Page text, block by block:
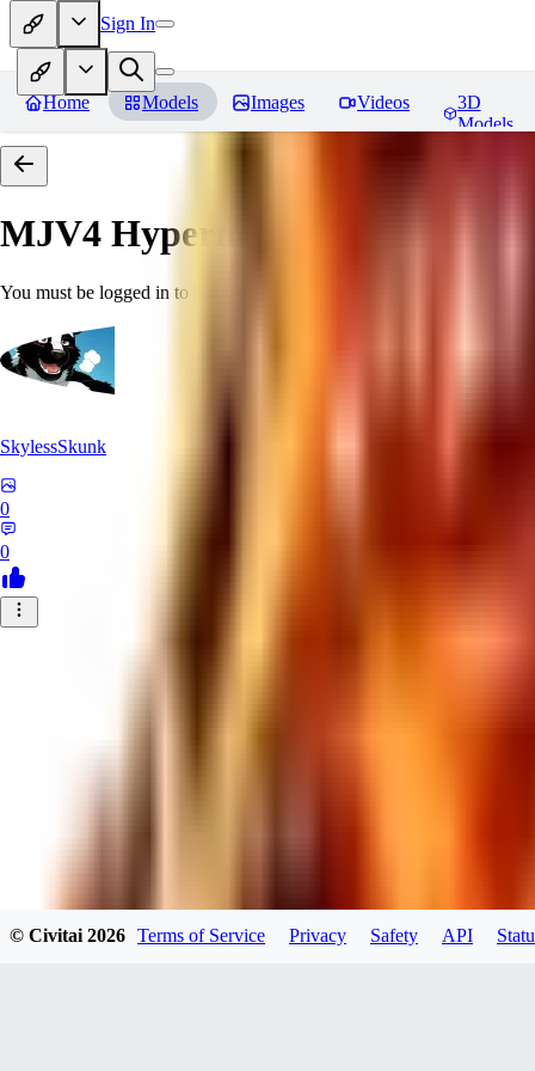
Sign In
Home Models Images Videos
3D
Models
MJV4 Hypernetwork Reviews
You must be logged in to leave a review
SkylessSkunk
0
0
© Civitai2026 Terms of Service Privacy Safety API